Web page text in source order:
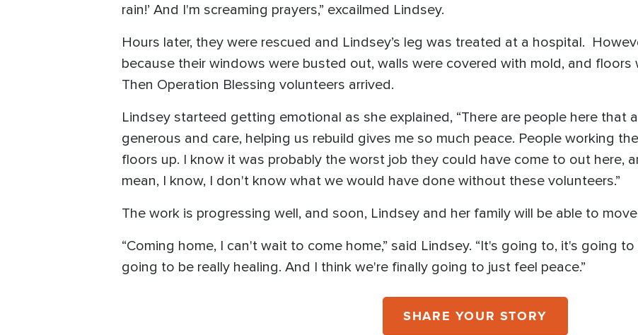
rain!’ And I'm screaming prayers,” excailmed Lindsey.
Hours later, they were rescued and Lindsey’s leg was treated at a hospital.
because their windows were busted out, walls were covered with mold, and floors
Then Operation Blessing volunteers arrived.
Lindsey starteed getting emotional as she explained, “There are people here that
generous and care, helping us rebuild gives me so much peace. People working
floors up. I know it was probably the worst job they could have come to out here,
mean, I know, I don't know what we would have done without these volunteers.”
The work is progressing well, and soon, Lindsey and her family will be able to
“Coming home, I can't wait to come home,” said Lindsey. “It's going to, it's going
going to be really healing. And I think we're finally going to just feel peace.”
SHARE YOUR STORY